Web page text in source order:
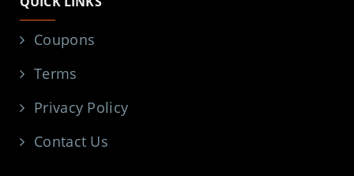
Coupons
Terms
Privacy Policy
Contact Us